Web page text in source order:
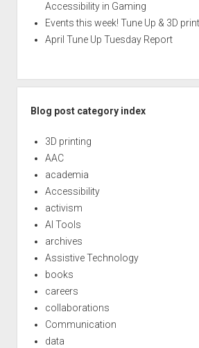
Accessibility in Gaming
Events this week! Tune Up & 3D
April Tune Up Tuesday Report
Blog post category index
3D printing
AAC
academia
Accessibility
activism
AI Tools
archives
Assistive Technology
books
careers
collaborations
Communication
data